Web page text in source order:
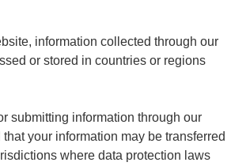
information collected through our
or stored in countries or regions
submitting information through our
your information may be transferred
where data protection laws